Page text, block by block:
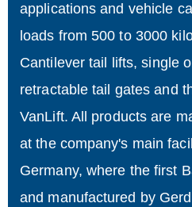
applications and vehicle
loads from 500 to 3000
Cantilever tail lifts, single
retractable tail gates and
VanLift. All products are
at the company's main
Germany, where the first
and manufactured by